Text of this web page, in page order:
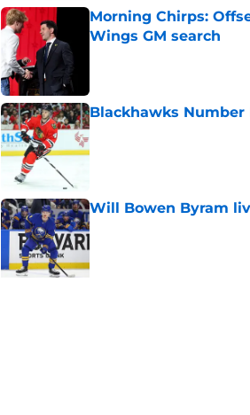
Morning Chirps:
Wings GM search
Blackhawks Number
Published by on Invalid Date
Will Bowen Byram
Published by on Invalid Date